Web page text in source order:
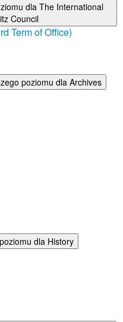
dla The International
Council
Term of Office)
poziomu dla Archives
dla History